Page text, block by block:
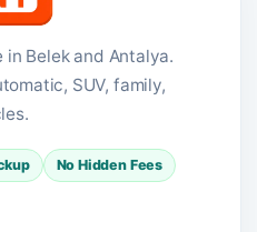
Belek and Antalya.
SUV, family,
No Hidden Fees